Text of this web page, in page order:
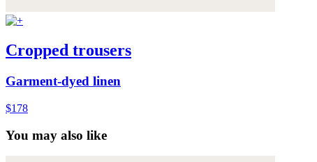
Cropped trousers
Garment-dyed linen
$178
You may also like